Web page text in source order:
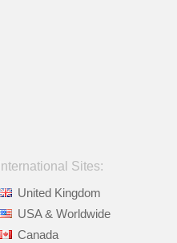
International Sites:
United Kingdom
USA & Worldwide
Canada